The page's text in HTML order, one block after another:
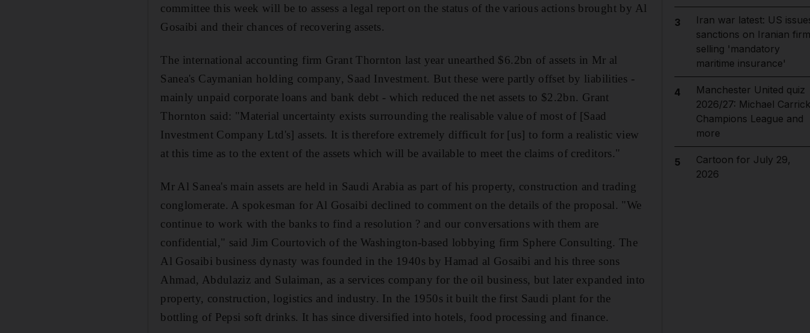
committee this week will be to assess a legal report on the status of the various actions brought by Al
Gosaibi and their chances of recovering assets.
The international accounting firm Grant Thornton last year unearthed $6.2bn of assets in Mr al
Sanea's Caymanian holding company, Saad Investment. But these were partly offset by liabilities -
mainly unpaid corporate loans and bank debt - which reduced the net assets to $2.2bn. Grant
Thornton said: "Material uncertainty exists surrounding the realisable value of most of [Saad
Investment Company Ltd's] assets. It is therefore extremely difficult for [us] to form a realistic view
at this time as to the extent of the assets which will be available to meet the claims of creditors."
Mr Al Sanea's main assets are held in Saudi Arabia as part of his property, construction and trading
conglomerate. A spokesman for Al Gosaibi declined to comment on the details of the proposal. "We
continue to work with the banks to find a resolution ? and our conversations with them are
confidential," said Jim Courtovich of the Washington-based lobbying firm Sphere Consulting. The
Al Gosaibi business dynasty was founded in the 1940s by Hamad al Gosaibi and his three sons
Ahmad, Abdulaziz and Sulaiman, as a services company for the oil business, but later expanded into
property, construction, logistics and industry. In the 1950s it built the first Saudi plant for the
bottling of Pepsi soft drinks. It has since diversified into hotels, food processing and finance.
3
Iran war latest: US
sanctions on Iranian
selling 'mandatory
maritime insurance'
4
Manchester United quiz
2026/27: Michael
Champions League and
more
5
Cartoon for July 29,
2026